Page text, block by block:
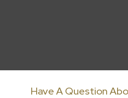
Have A Question